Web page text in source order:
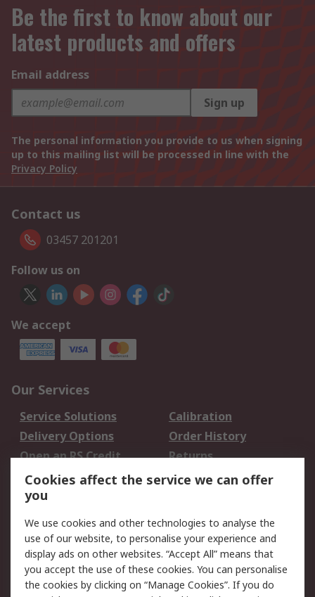
Be the first to know about our
latest products and offers
Email address
Sign up
The personal information you provide to us when signing
up to this mailing list will be processed in line with the
Privacy Policy
Contact us
03457 201201
Follow us on
We accept
Our Services
Service Solutions
Calibration
Delivery Options
Order History
Open an RS Credit
Account
Returns
Scheduled Orders
Legal
Cookie Policy
Email Security
Privacy Policy -
Updated
Website Terms
Cookies affect the service we can offer
you
We use cookies and other technologies to analyse the
use of our website, to personalise your experience and
display ads on other websites. “Accept All” means that
you accept the use of these cookies. You can personalise
the cookies by clicking on “Manage Cookies”. If you do